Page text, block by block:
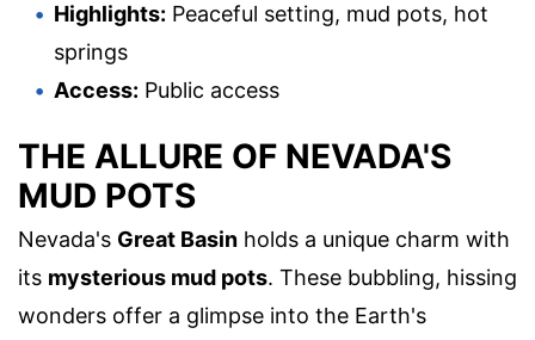
Highlights: Peaceful setting, mud pots, hot
springs
Access: Public access
THE ALLURE OF NEVADA'S
MUD POTS
Nevada's Great Basin holds a unique charm with
its mysterious mud pots. These bubbling, hissing
wonders offer a glimpse into the Earth's